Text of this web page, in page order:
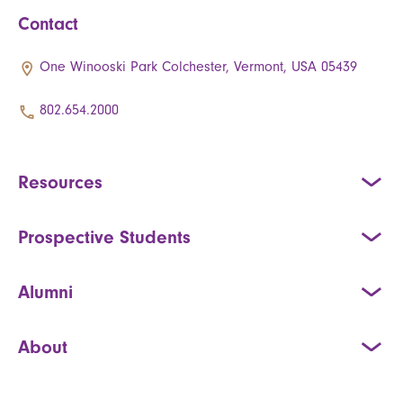
Contact
One Winooski Park Colchester, Vermont, USA 05439
802.654.2000
Resources
Prospective Students
Alumni
About